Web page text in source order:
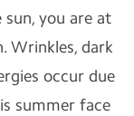
you are at
Wrinkles, dark
occur due
summer face